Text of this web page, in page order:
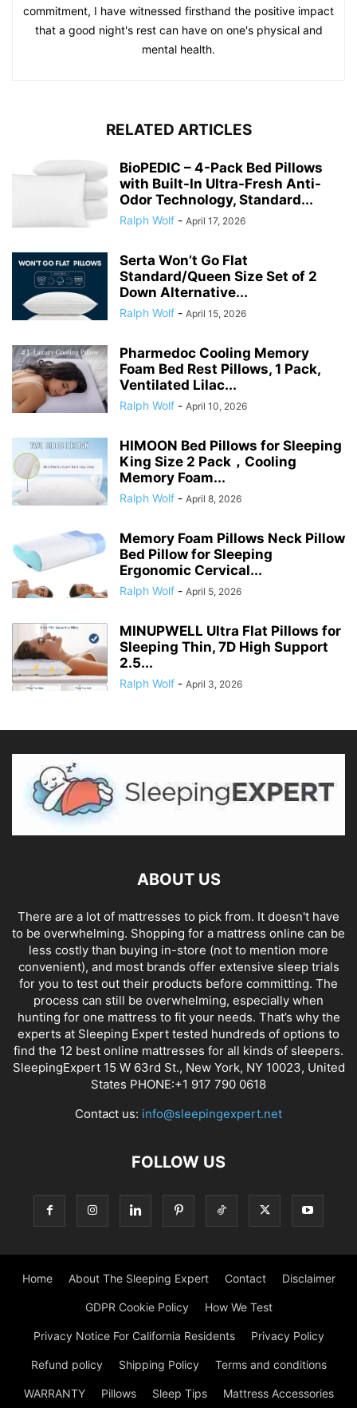
commitment, I have witnessed firsthand the positive impact
that a good night's rest can have on one's physical and
mental health.
RELATED ARTICLES
BioPEDIC – 4-Pack Bed Pillows
with Built-In Ultra-Fresh Anti-
Odor Technology, Standard...
Ralph Wolf - April 17, 2026
Serta Won’t Go Flat
Standard/Queen Size Set of 2
Down Alternative...
Ralph Wolf - April 15, 2026
Pharmedoc Cooling Memory
Foam Bed Rest Pillows, 1 Pack,
Ventilated Lilac...
Ralph Wolf - April 10, 2026
HIMOON Bed Pillows for Sleeping
King Size 2 Pack，Cooling
Memory Foam...
Ralph Wolf - April 8, 2026
Memory Foam Pillows Neck Pillow
Bed Pillow for Sleeping
Ergonomic Cervical...
Ralph Wolf - April 5, 2026
MINUPWELL Ultra Flat Pillows for
Sleeping Thin, 7D High Support
2.5...
Ralph Wolf - April 3, 2026
ABOUT US
There are a lot of mattresses to pick from. It doesn't have
to be overwhelming. Shopping for a mattress online can be
less costly than buying in-store (not to mention more
convenient), and most brands offer extensive sleep trials
for you to test out their products before committing. The
process can still be overwhelming, especially when
hunting for one mattress to fit your needs. That’s why the
experts at Sleeping Expert tested hundreds of options to
find the 12 best online mattresses for all kinds of sleepers.
SleepingExpert 15 W 63rd St., New York, NY 10023, United
States PHONE:+1 917 790 0618
Contact us: info@sleepingexpert.net
FOLLOW US
Home About The Sleeping Expert Contact Disclaimer
GDPR Cookie Policy How We Test
Privacy Notice For California Residents Privacy Policy
Refund policy Shipping Policy Terms and conditions
WARRANTY Pillows Sleep Tips Mattress Accessories